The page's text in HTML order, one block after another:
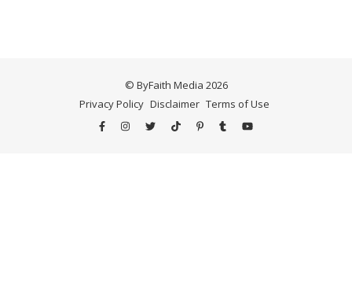
© ByFaith Media 2026
Privacy Policy Disclaimer Terms of Use